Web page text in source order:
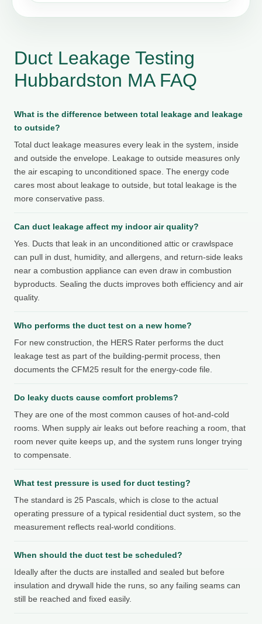
Duct Leakage Testing
Hubbardston MA FAQ
What is the difference between total leakage and leakage
to outside?
Total duct leakage measures every leak in the system, inside
and outside the envelope. Leakage to outside measures only
the air escaping to unconditioned space. The energy code
cares most about leakage to outside, but total leakage is the
more conservative pass.
Can duct leakage affect my indoor air quality?
Yes. Ducts that leak in an unconditioned attic or crawlspace
can pull in dust, humidity, and allergens, and return-side leaks
near a combustion appliance can even draw in combustion
byproducts. Sealing the ducts improves both efficiency and air
quality.
Who performs the duct test on a new home?
For new construction, the HERS Rater performs the duct
leakage test as part of the building-permit process, then
documents the CFM25 result for the energy-code file.
Do leaky ducts cause comfort problems?
They are one of the most common causes of hot-and-cold
rooms. When supply air leaks out before reaching a room, that
room never quite keeps up, and the system runs longer trying
to compensate.
What test pressure is used for duct testing?
The standard is 25 Pascals, which is close to the actual
operating pressure of a typical residential duct system, so the
measurement reflects real-world conditions.
When should the duct test be scheduled?
Ideally after the ducts are installed and sealed but before
insulation and drywall hide the runs, so any failing seams can
still be reached and fixed easily.